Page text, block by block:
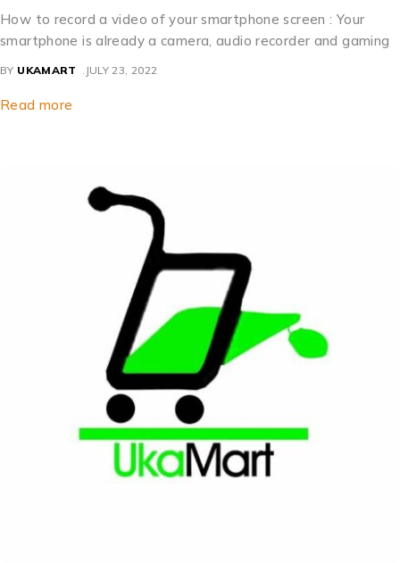
How to record a video of your smartphone screen : Your
smartphone is already a camera, audio recorder and gaming
BY UKAMART JULY 23, 2022
Read more